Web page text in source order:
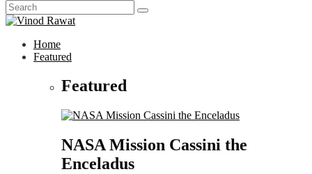
Home
Featured
Featured
NASA Mission Cassini the
Enceladus